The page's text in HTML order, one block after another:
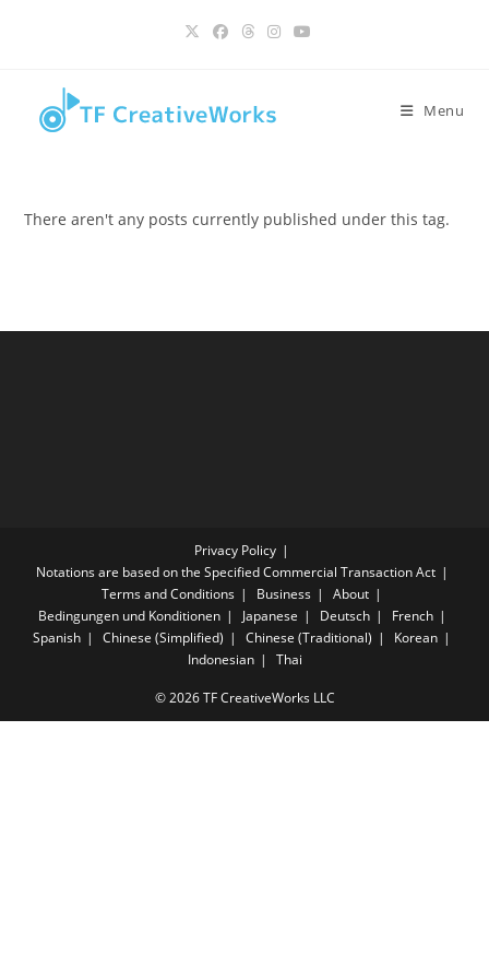
Menu
There aren't any posts currently published under this tag.
Privacy Policy
Notations are based on the Specified Commercial Transaction Act
Terms and Conditions
Business
About
Bedingungen und Konditionen
Japanese Deutsch
French
Spanish
Chinese (Simplified) Chinese (Traditional)
Korean
Indonesian
Thai
© 2026 TF CreativeWorks LLC